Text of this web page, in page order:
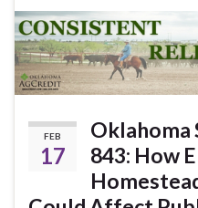
FEB
17
Oklahoma
843: How